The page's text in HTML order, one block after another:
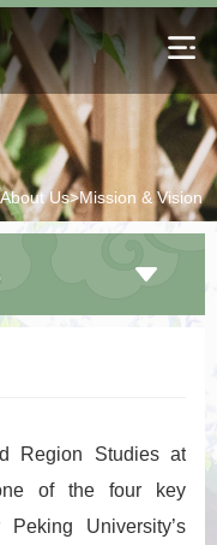
About Us>Mission & Vision
Region Studies at
of the four key
University’s